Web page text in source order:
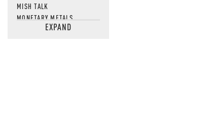
MISH TALK
MONETARY METALS
NEWSQUAWKEXPAND